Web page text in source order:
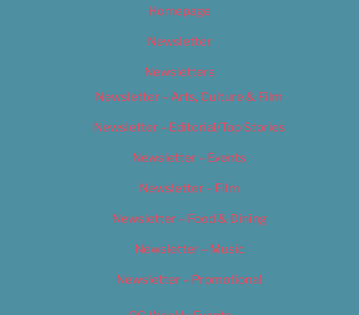
Homepage
Newsletter
Newsletters
Newsletter – Arts, Culture & Film
Newsletter – Editorial/Top Stories
Newsletter – Events
Newsletter – Film
Newsletter – Food & Dining
Newsletter – Music
Newsletter – Promotional